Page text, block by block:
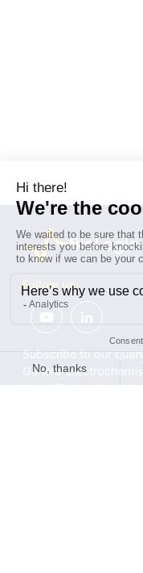
Follow us
Subscribe to our
General
Local